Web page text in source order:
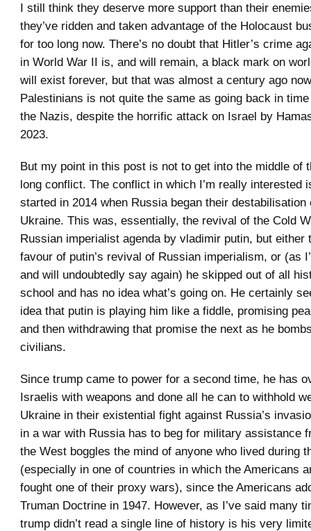
I still think they deserve more support than their
they’ve ridden and taken advantage of the Holocaust
for too long now. There’s no doubt that Hitler’s crime
in World War II is, and will remain, a black mark on
will exist forever, but that was almost a century ago
Palestinians is not quite the same as going back in
the Nazis, despite the horrific attack on Israel by
2023.
But my point in this post is not to get into the middle of
long conflict. The conflict in which I’m really interested
started in 2014 when Russia began their
Ukraine. This was, essentially, the revival of the Cold
Russian imperialist agenda by vladimir putin, but either
favour of putin’s revival of Russian imperialism, or (as
and will undoubtedly say again) he skipped out of all
school and has no idea what’s going on. He certainly
idea that putin is playing him like a fiddle, promising
and then withdrawing that promise the next as he
civilians.
Since trump came to power for a second time, he has
Israelis with weapons and done all he can to withhold
Ukraine in their existential fight against Russia’s
in a war with Russia has to beg for military assistance
the West boggles the mind of anyone who lived during
(especially in one of countries in which the Americans
fought one of their proxy wars), since the Americans
Truman Doctrine in 1947. However, as I’ve said many
trump didn’t read a single line of history is his very